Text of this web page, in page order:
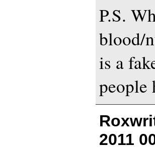
P.S.
blood/
is a
people
2011